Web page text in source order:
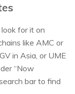
for it on
like AMC or
in Asia, or UME
“Now
bar to find